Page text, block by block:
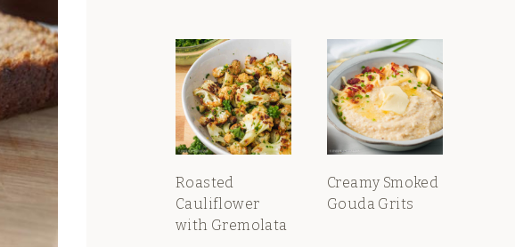
Roasted
Cauliflower
with Gremolata
Creamy Smoked
Gouda Grits